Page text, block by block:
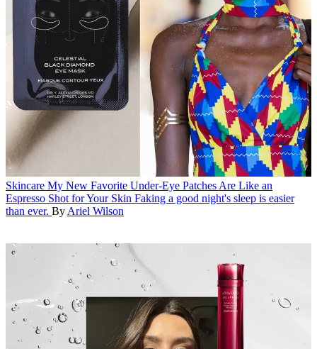
Skincare My New Favorite Under-Eye Patches Are Like an
Espresso Shot for Your Skin Faking a good night's sleep is easier
than ever. By Ariel Wilson